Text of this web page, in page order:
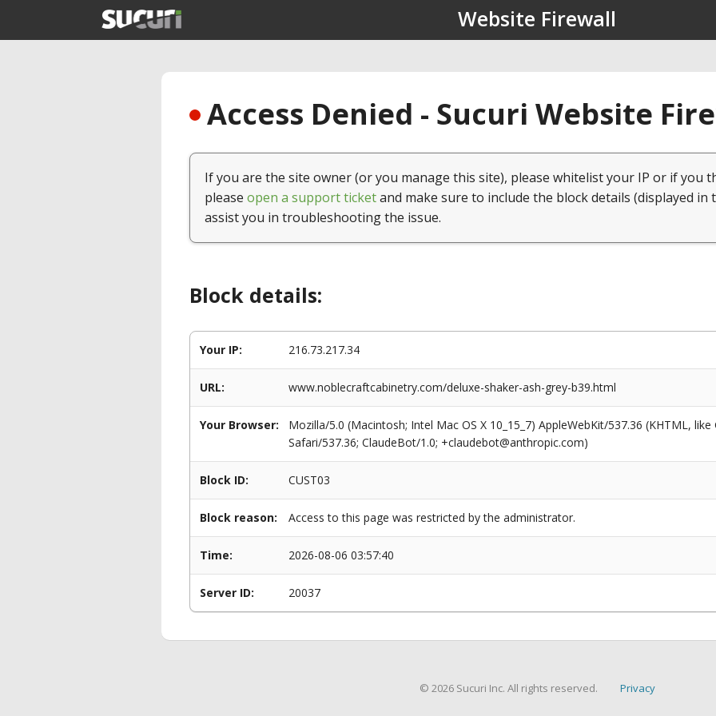
Website Firewall
Access Denied - Sucuri Website
If you are the site owner (or you manage this site), please whitelist your IP or if you
please open a support ticketand make sure to include the block details (displayed in
assist you in troubleshooting the issue.
Block details:
Your IP: 216.73.217.34
URL: www.noblecraftcabinetry.com/deluxe-shaker-ash-grey-b39.html
Your Browser:
Mozilla/5.0 (Macintosh; Intel Mac OS X 10_15_7) AppleWebKit/537.36 (KHTML,
Safari/537.36; ClaudeBot/1.0; +claudebot@anthropic.com)
Block ID: CUST03
Block reason: Access to this page was restricted by the administrator.
Time: 2026-08-06 03:57:40
Server ID: 20037
© 2026 Sucuri Inc. All rights reserved. Privacy